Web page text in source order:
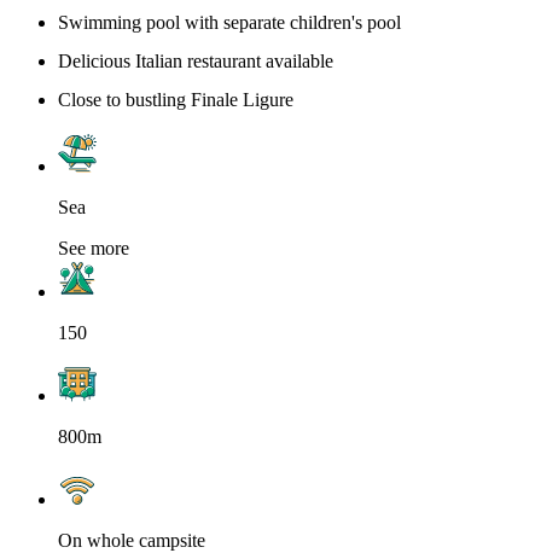
Swimming pool with separate children's pool
Delicious Italian restaurant available
Close to bustling Finale Ligure
Sea
See more
150
800m
On whole campsite